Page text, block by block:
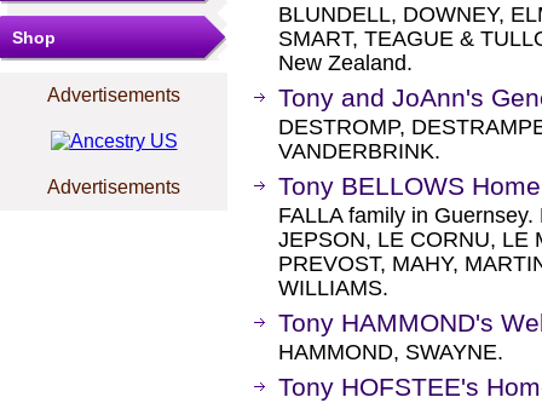
Shop
Advertisements
Advertisements
BLUNDELL, DOWNEY,
SMART, TEAGUE &
New Zealand.
Tony and JoAnn's
DESTROMP,
VANDERBRINK.
Tony BELLOWS
FALLA family in
JEPSON, LE CORNU, LE
PREVOST, MAHY,
WILLIAMS.
Tony HAMMOND's
HAMMOND, SWAYNE.
Tony HOFSTEE's